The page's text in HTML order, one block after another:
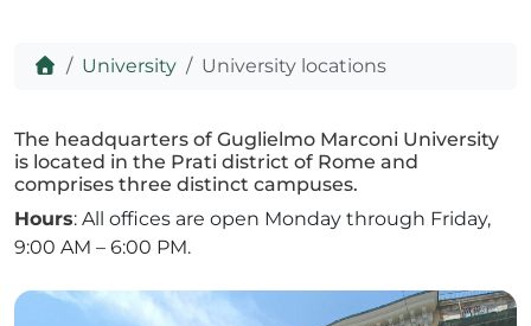
Home
University University locations
The headquarters of Guglielmo Marconi University
is located in the Prati district of Rome and
comprises three distinct campuses.
Hours: All offices are open Monday through Friday,
9:00 AM – 6:00 PM.